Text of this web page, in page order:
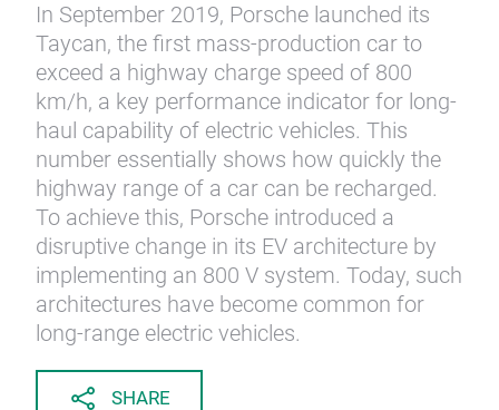
In September 2019, Porsche launched its
Taycan, the first mass-production car to
exceed a highway charge speed of 800
km/h, a key performance indicator for long-
haul capability of electric vehicles. This
number essentially shows how quickly the
highway range of a car can be recharged.
To achieve this, Porsche introduced a
disruptive change in its EV architecture by
implementing an 800 V system. Today, such
architectures have become common for
long-range electric vehicles.
SHARE